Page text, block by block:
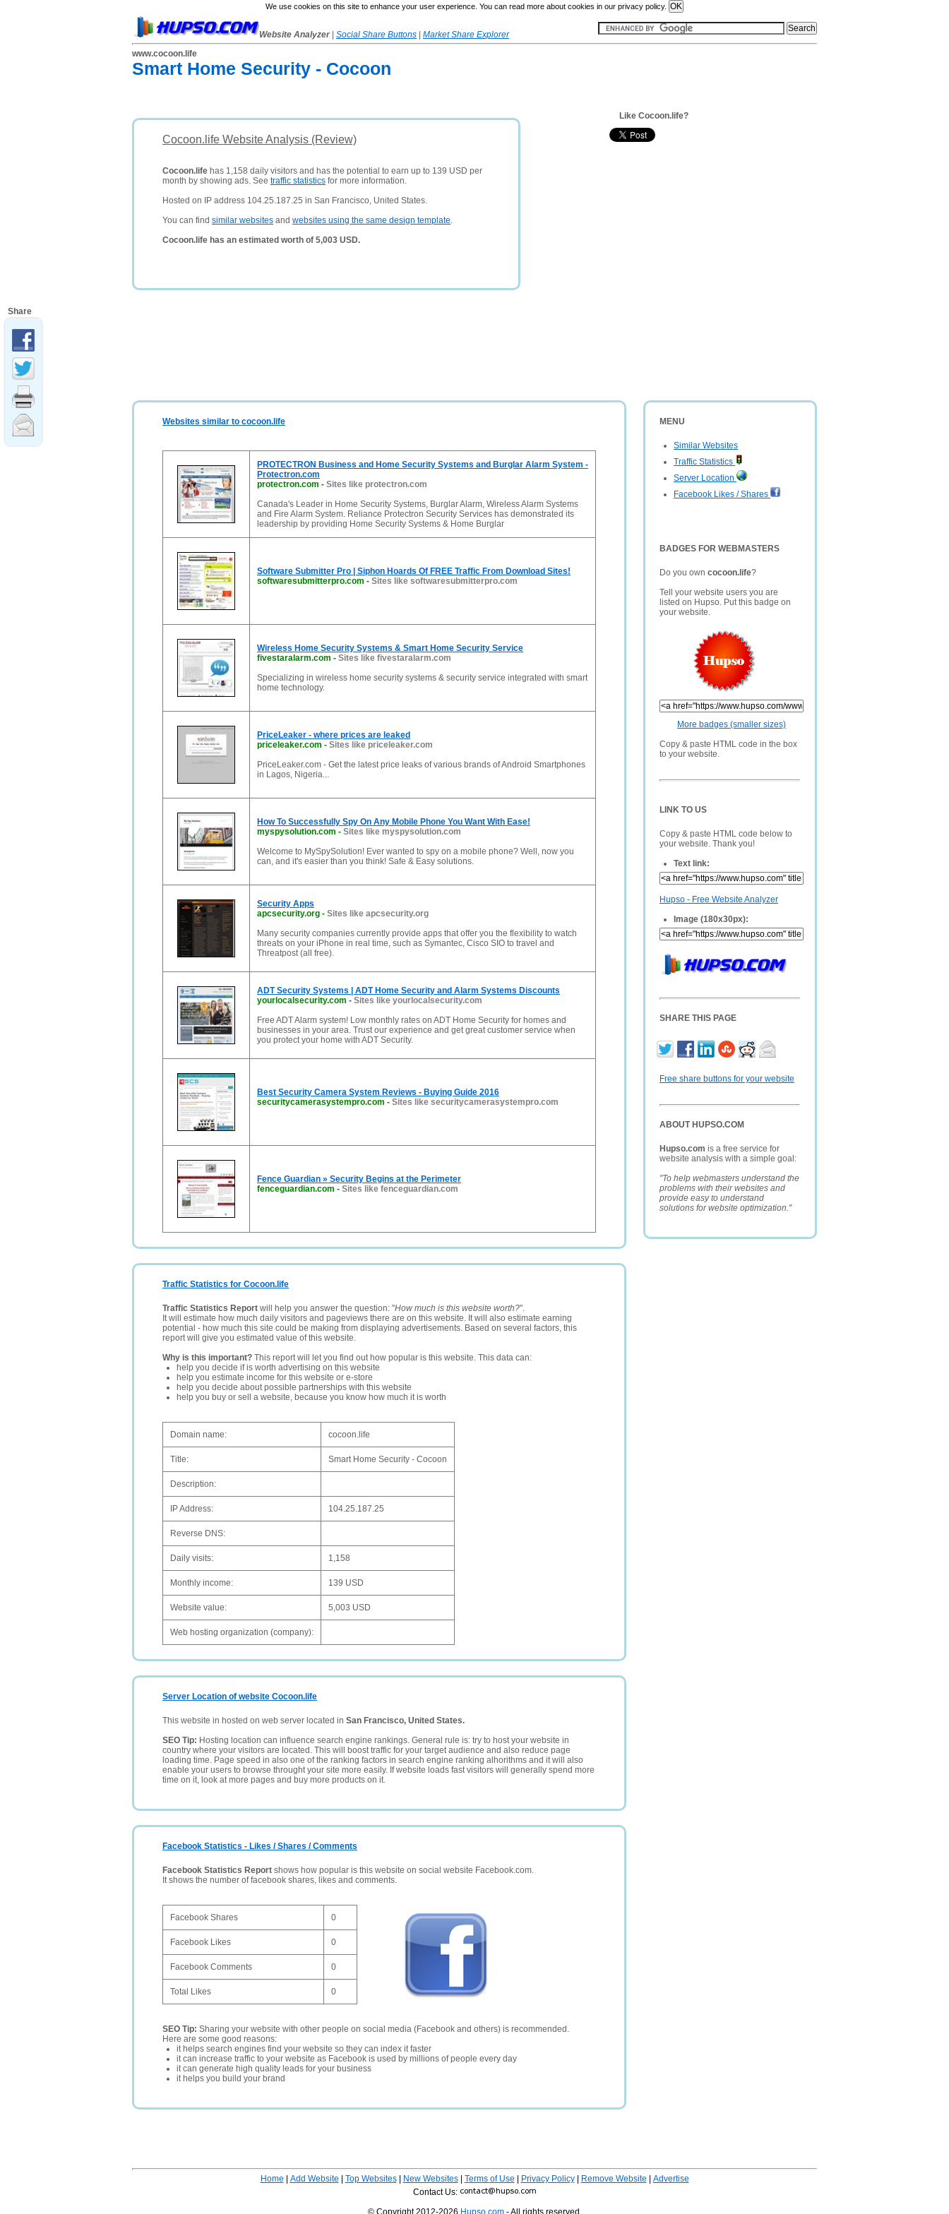
We use cookies on this site to enhance your user experience. You can read more about cookies in our privacy policy.
Website Analyzer Social Share Buttons
Market Share Explorer
www.cocoon.life
Smart Home Security - Cocoon
Cocoon.life Website Analysis (Review)
Cocoon.life has 1,158 daily visitors and has the potential to earn up to 139 USD per
month by showing ads. See traffic statistics for more information.
Hosted on IP address 104.25.187.25 in San Francisco, United States.
You can find similar websites and websites using the same design template.
Cocoon.life has an estimated worth of 5,003 USD.
Like Cocoon.life?
MENU
Similar Websites
Traffic Statistics
Server Location
Facebook Likes / Shares
BADGES FOR WEBMASTERS
Do you own cocoon.life?
Tell your website users you are
listed on Hupso. Put this badge on
your website.
More badges (smaller sizes)
Copy & paste HTML code in the box
to your website.
LINK TO US
Copy & paste HTML code below to
your website. Thank you!
Text link:
Hupso - Free Website Analyzer
Image (180x30px):
SHARE THIS PAGE
Free share buttons for your website
ABOUT HUPSO.COM
Hupso.com is a free service for
website analysis with a simple goal:
"To help webmasters understand the
problems with their websites and
provide easy to understand
solutions for website optimization."
Websites similar to cocoon.life
PROTECTRON Business and Home Security Systems and Burglar Alarm System -
Protectron.com
protectron.com - Sites like protectron.com
Canada's Leader in Home Security Systems, Burglar Alarm, Wireless Alarm Systems
and Fire Alarm System. Reliance Protectron Security Services has demonstrated its
leadership by providing Home Security Systems & Home Burglar
Software Submitter Pro | Siphon Hoards Of FREE Traffic From Download Sites!
softwaresubmitterpro.com - Sites like softwaresubmitterpro.com
Wireless Home Security Systems & Smart Home Security Service
fivestaralarm.com - Sites like fivestaralarm.com
Specializing in wireless home security systems & security service integrated with smart
home technology.
PriceLeaker - where prices are leaked
priceleaker.com - Sites like priceleaker.com
PriceLeaker.com - Get the latest price leaks of various brands of Android Smartphones
in Lagos, Nigeria...
How To Successfully Spy On Any Mobile Phone You Want With Ease!
myspysolution.com - Sites like myspysolution.com
Welcome to MySpySolution! Ever wanted to spy on a mobile phone? Well, now you
can, and it's easier than you think! Safe & Easy solutions.
Security Apps
apcsecurity.org - Sites like apcsecurity.org
Many security companies currently provide apps that offer you the flexibility to watch
threats on your iPhone in real time, such as Symantec, Cisco SIO to travel and
Threatpost (all free).
ADT Security Systems | ADT Home Security and Alarm Systems Discounts
yourlocalsecurity.com - Sites like yourlocalsecurity.com
Free ADT Alarm system! Low monthly rates on ADT Home Security for homes and
businesses in your area. Trust our experience and get great customer service when
you protect your home with ADT Security.
Best Security Camera System Reviews - Buying Guide 2016
securitycamerasystempro.com - Sites like securitycamerasystempro.com
Fence Guardian » Security Begins at the Perimeter
fenceguardian.com - Sites like fenceguardian.com
Traffic Statistics for Cocoon.life
Traffic Statistics Report will help you answer the question: "How much is this website worth?".
It will estimate how much daily visitors and pageviews there are on this website. It will also estimate earning
potential - how much this site could be making from displaying advertisements. Based on several factors, this
report will give you estimated value of this website.
Why is this important? This report will let you find out how popular is this website. This data can:
help you decide if is worth advertising on this website
help you estimate income for this website or e-store
help you decide about possible partnerships with this website
help you buy or sell a website, because you know how much it is worth
Domain name: cocoon.life
Title: Smart Home Security - Cocoon
Description:
IP Address: 104.25.187.25
Reverse DNS:
Daily visits: 1,158
Monthly income: 139 USD
Website value: 5,003 USD
Web hosting organization (company):
Server Location of website Cocoon.life
This website in hosted on web server located in San Francisco, United States.
SEO Tip: Hosting location can influence search engine rankings. General rule is: try to host your website in
country where your visitors are located. This will boost traffic for your target audience and also reduce page
loading time. Page speed in also one of the ranking factors in search engine ranking alhorithms and it will also
enable your users to browse throught your site more easily. If website loads fast visitors will generally spend more
time on it, look at more pages and buy more products on it.
Facebook Statistics - Likes / Shares / Comments
Facebook Statistics Report shows how popular is this website on social website Facebook.com.
It shows the number of facebook shares, likes and comments.
Facebook Shares 0
Facebook Likes 0
Facebook Comments 0
Total Likes 0
SEO Tip: Sharing your website with other people on social media (Facebook and others) is recommended.
Here are some good reasons:
it helps search engines find your website so they can index it faster
it can increase traffic to your website as Facebook is used by millions of people every day
it can generate high quality leads for your business
it helps you build your brand
Home Add Website Top Websites| New Websites| Terms of Use Privacy Policy| Remove Website
Advertise
Contact Us:
© Copyright 2012-2026 Hupso.com- All rights reserved.
Share